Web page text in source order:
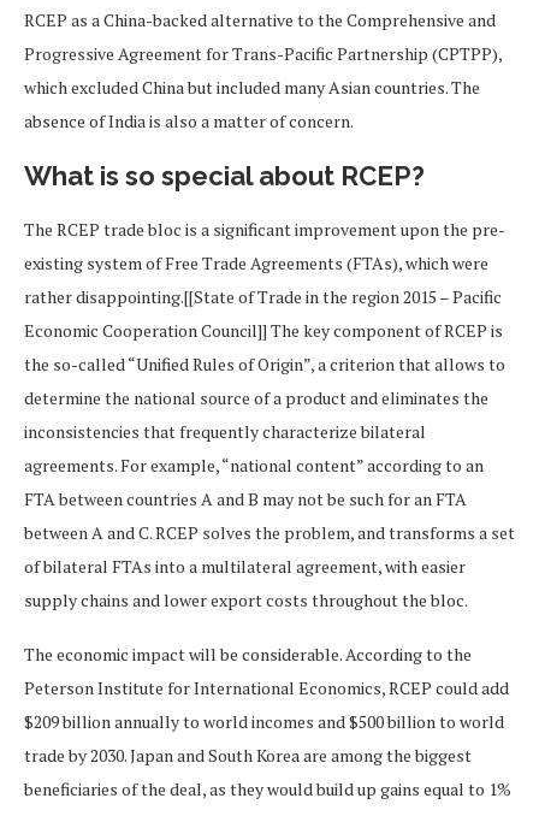
RCEP as a China-backed alternative to the Comprehensive and
Progressive Agreement for Trans-Pacific Partnership (CPTPP),
which excluded China but included many Asian countries. The
absence of India is also a matter of concern.
What is so special about RCEP?
The RCEP trade bloc is a significant improvement upon the pre-
existing system of Free Trade Agreements (FTAs), which were
rather disappointing.[[State of Trade in the region 2015 – Pacific
Economic Cooperation Council]] The key component of RCEP is
the so-called “Unified Rules of Origin”, a criterion that allows to
determine the national source of a product and eliminates the
inconsistencies that frequently characterize bilateral
agreements. For example, “national content” according to an
FTA between countries A and B may not be such for an FTA
between A and C. RCEP solves the problem, and transforms a set
of bilateral FTAs into a multilateral agreement, with easier
supply chains and lower export costs throughout the bloc.
The economic impact will be considerable. According to the
Peterson Institute for International Economics, RCEP could add
$209 billion annually to world incomes and $500 billion to world
trade by 2030. Japan and South Korea are among the biggest
beneficiaries of the deal, as they would build up gains equal to 1%